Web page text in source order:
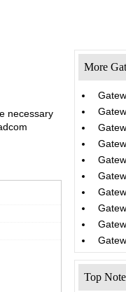
necessary
More
Top